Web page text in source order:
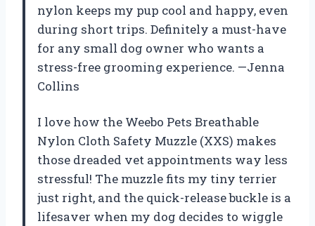
nylon keeps my pup cool and happy, even
during short trips. Definitely a must-have
for any small dog owner who wants a
stress-free grooming experience. —Jenna
Collins
I love how the Weebo Pets Breathable
Nylon Cloth Safety Muzzle (XXS) makes
those dreaded vet appointments way less
stressful! The muzzle fits my tiny terrier
just right, and the quick-release buckle is a
lifesaver when my dog decides to wiggle